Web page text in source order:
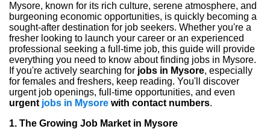
Mysore, known for its rich culture, serene atmosphere, and
burgeoning economic opportunities, is quickly becoming a
sought-after destination for job seekers. Whether you're a
fresher looking to launch your career or an experienced
professional seeking a full-time job, this guide will provide
everything you need to know about finding jobs in Mysore.
If you're actively searching for jobs in Mysore, especially
for females and freshers, keep reading. You'll discover
urgent job openings, full-time opportunities, and even
urgent jobs in Mysore with contact numbers.
1. The Growing Job Market in Mysore